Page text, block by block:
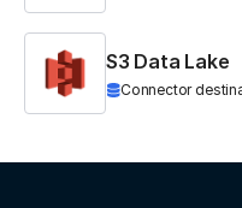
S3 Data Lake
Connector